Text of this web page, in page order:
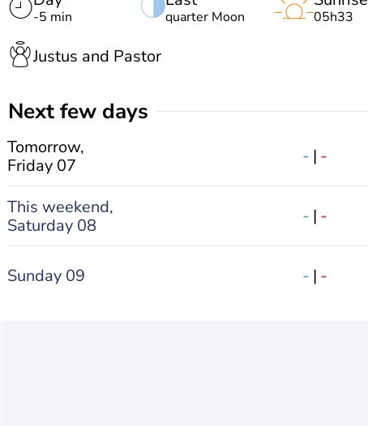
-5 min quarter Moon 05h33
Justus and Pastor
Next few days
Tomorrow,
Friday 07
- | -
This weekend,
Saturday 08
- | -
Sunday 09 - | -